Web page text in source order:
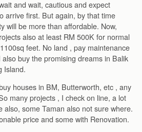
and wait, cautious and expect
arrive first. But again, by that time
will be more than affordable. Now,
also at least RM 500K for normal
feet. No land , pay maintenance
buy the promising dreams in Balik
Island.
houses in BM, Butterworth, etc , any
many projects , I check on line, a lot
also, some Taman also not sure where.
price and some with Renovation.